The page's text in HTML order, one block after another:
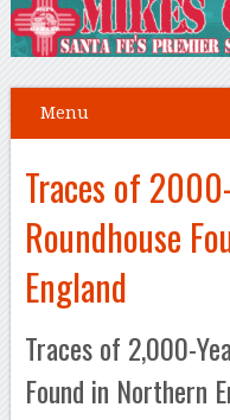
Menu
Traces of
Roundhouse
England
Traces of 2,000-
Found in Northern